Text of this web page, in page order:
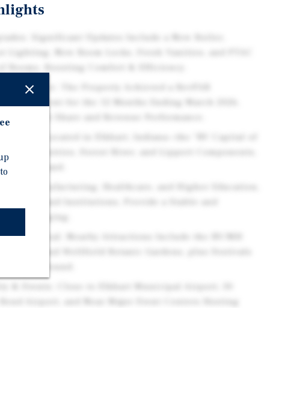
Significant Updates Include a New Boiler,
Lighting, New Room Locks, Fresh Vanities, and PTAC
The Property Achieved a RevPAR
Market Share and Revenue Performance.
Thor Industries, Forest River, and Lippert Components,
Demand.
Manufacturing, Healthcare, and Higher Education,
for Lodging.
Appeal: Nearby Attractions Include the RV/MH
Airport, and Near Major Event Centers Hosting